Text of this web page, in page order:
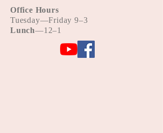
Office Hours
Tuesday—Friday 9–3
Lunch—12–1